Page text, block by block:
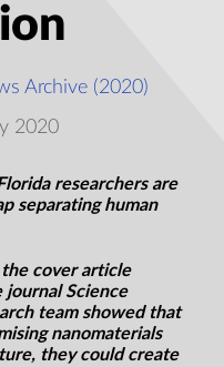
Archive (2020)
2020
researchers are
separating human
cover article
journal Science
team showed that
nanomaterials
they could create